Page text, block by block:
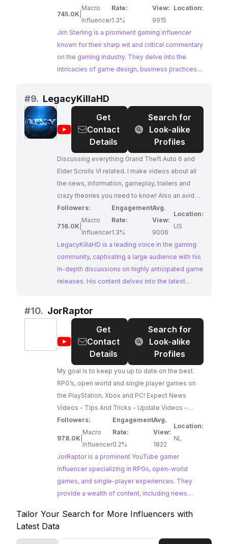
Boglins, POGs, and a Cornflakes Homunculus. A
writer for Vampire Survivors, a pro wrestler, all
with big boobus to boot! Crowdfunded on
Patreon, and dipped in milk.
745.0K
Macro
Influencer
Rate:
1.3%
View:
9915
Location:
Jim Sterling is a prominent gaming influencer
known for their sharp wit and critical commentary
on the gaming industry. They delve into the
intricacies of game design, business practices,
experience. Their in-depth analysis and
critiques provide valuable insights to a large and
engaged audience.
#9. LegacyKillaHD
@LegacyKillaHD
Get
Contact
Details
Search for
Look-alike
Profiles
Discussing everything Grand Theft Auto 6 and
Elder Scrolls VI related. I make videos about all
the news, information, gameplay, trailers and
crazy theories you need to know! Also an avid
fan of many other gaming franchises like The
Last of Us. Expect the most in-depth and original
content about the future of gaming. Business E-
mail:LegacyKillaHD@gmail.com
Followers:
716.0K
Macro
Influencer
Engagement
Rate:
1.3%
Avg.
View:
9006
Location:
US
LegacyKillaHD is a leading voice in the gaming
community, captivating a large audience with his
in-depth discussions on highly anticipated game
releases. His content delves into the latest
theories surrounding upcoming titles like Grand
Theft Auto 6 and Elder Scrolls VI. With a passion
for gaming and a knack for insightful analysis,
LegacyKillaHD provides a valuable resource for
gamers eager for a glimpse into the future of
gaming.
#10. JorRaptor
@JorRaptor
Get
Contact
Details
Search for
Look-alike
Profiles
My goal is to keep you up to date on the best
RPG’s, open world and single player games on
the PlayStation, Xbox and PC! Expect News
Videos - Tips And Tricks - Update Videos -
Secrets & Way More Favorite franchises:
Assassin's Creed - Horizon (Forbidden West) -
God Of War - Far Cry - Star Wars & Way More I
love to highlight secrets and other things people
find while playing too. You can reach out on my
social media (JorRaptor) or the dedicated
input@jorraptor.comemail address. I am signed
Followers:
978.0K
Macro
Influencer
Engagement
Rate:
0.2%
Avg.
View:
1822
Location:
NL
JorRaptor is a prominent YouTube gamer
influencer specializing in RPGs, open-world
games, and single-player experiences. They
provide a wealth of content, including news
secrets, catering to a large audience of gamers
passionate about these genres.
Tailor Your Search for More Influencers with
Latest Data